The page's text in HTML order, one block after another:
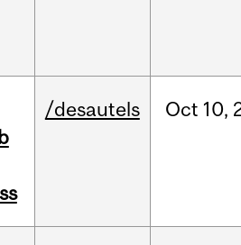
/desautels Oct 10,